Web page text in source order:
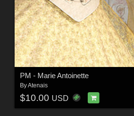
PM - Marie Antoinette
ByAtenais
$10.00 USD